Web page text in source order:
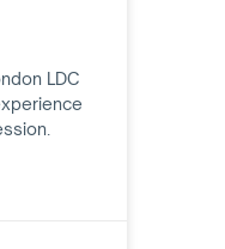
LDC